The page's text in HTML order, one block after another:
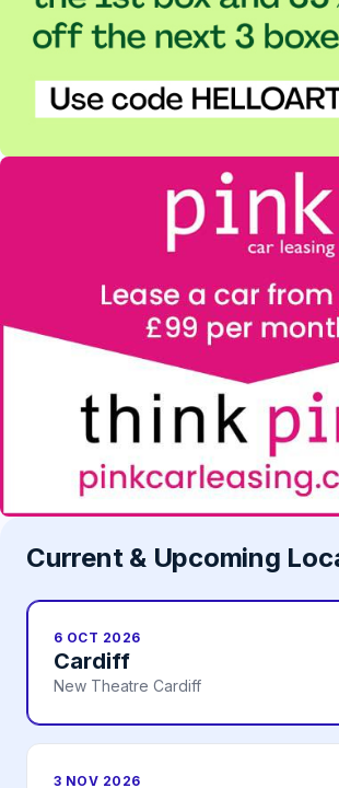
Current & Upcoming
6 OCT 2026
Cardiff
New Theatre Cardiff
3 NOV 2026